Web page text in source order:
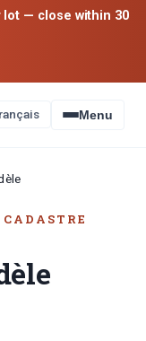
lot — close within 30
Menu
CADASTRE